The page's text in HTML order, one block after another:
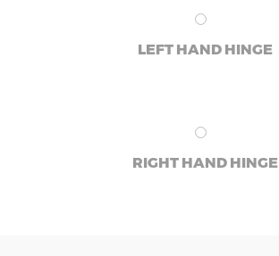
LEFT HAND HINGE
RIGHT HAND HINGE